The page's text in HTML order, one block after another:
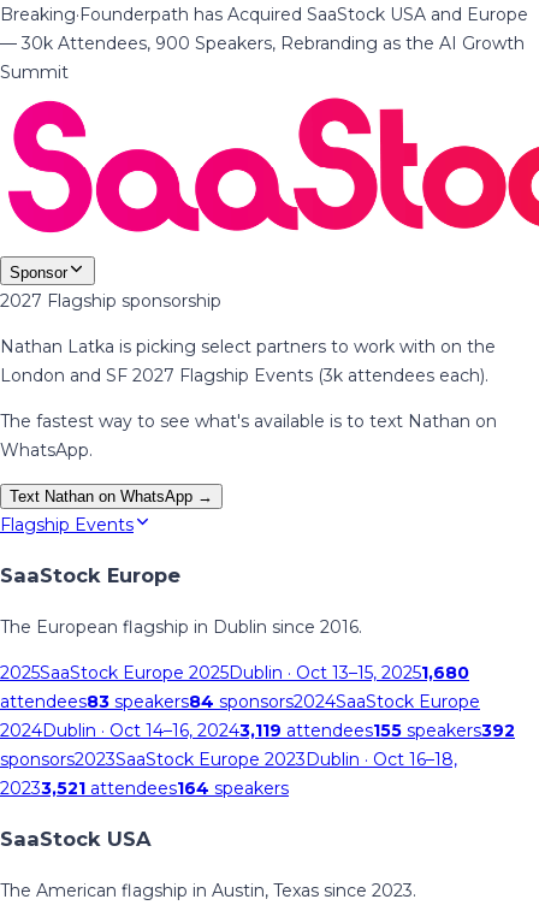
Breaking·Founderpath has Acquired SaaStock USA and Europe
— 30k Attendees, 900 Speakers, Rebranding as the AI Growth
Summit
Sponsor
2027 Flagship sponsorship
Nathan Latka is picking select partners to work with on the
London and SF 2027 Flagship Events (3k attendees each).
The fastest way to see what's available is to text Nathan on
WhatsApp.
Text Nathan on WhatsApp →
Flagship Events
SaaStock Europe
The European flagship in Dublin since 2016.
2025SaaStock Europe 2025Dublin · Oct 13–15, 20251,680
attendees83 speakers84 sponsors2024SaaStock Europe
2024Dublin · Oct 14–16, 20243,119 attendees155 speakers392
sponsors2023SaaStock Europe 2023Dublin · Oct 16–18,
20233,521 attendees164 speakers
SaaStock USA
The American flagship in Austin, Texas since 2023.